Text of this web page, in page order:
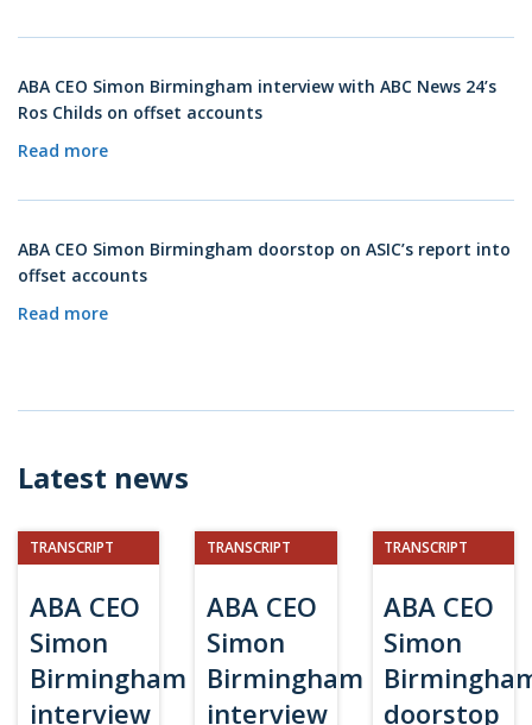
ABA CEO Simon Birmingham interview with ABC News 24’s
Ros Childs on offset accounts
Read more
ABA CEO Simon Birmingham doorstop on ASIC’s report into
offset accounts
Read more
Latest news
TRANSCRIPT
ABA CEO
Simon
Birmingham
interview
TRANSCRIPT
ABA CEO
Simon
Birmingham
interview
TRANSCRIPT
ABA CEO
Simon
doorstop